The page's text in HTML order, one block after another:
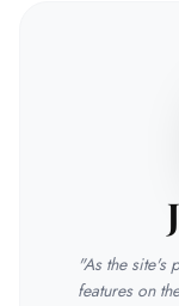
"As the site's
features on